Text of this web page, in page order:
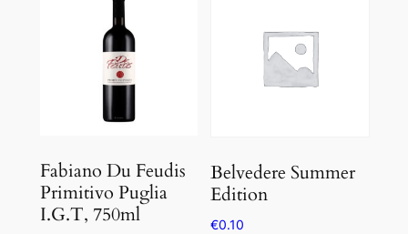
Fabiano Du Feudis
Primitivo Puglia
I.G.T, 750ml
Belvedere Summer
Edition
€0.10